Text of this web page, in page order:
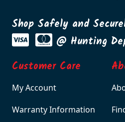
Shop Safely and
@ Hunting
Customer Care
My Account
Warranty Information